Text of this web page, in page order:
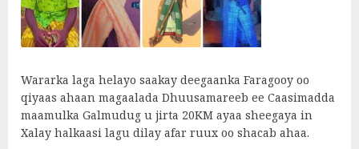
Wararka laga helayo saakay deegaanka Faragooy oo
qiyaas ahaan magaalada Dhuusamareeb ee Caasimadda
maamulka Galmudug u jirta 20KM ayaa sheegaya in
Xalay halkaasi lagu dilay afar ruux oo shacab ahaa.